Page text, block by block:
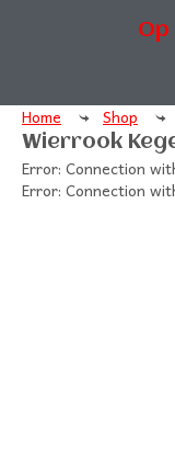
Op
Home Shop
Wierrook
Error: Connection
Error: Connection